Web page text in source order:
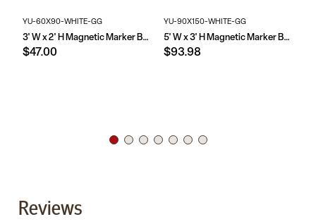
YU-60X90-WHITE-GG
3' W x 2' H Magnetic Marker Board
$47.00
YU-90X150-WHITE-GG
5' W x 3' H Magnetic Marker Board
$93.98
Reviews